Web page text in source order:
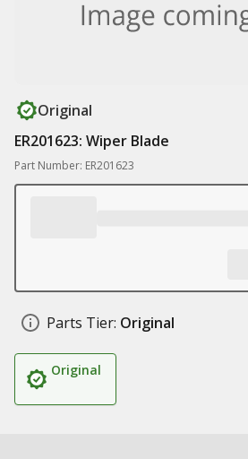
Original
ER201623: Wiper Blade
Part Number: ER201623
Parts Tier: Original
Original